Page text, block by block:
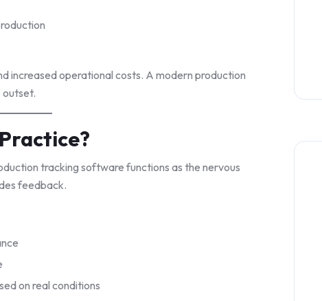
increased operational costs. A modern production
outset.
tracking software functions as the nervous
feedback.
on real conditions